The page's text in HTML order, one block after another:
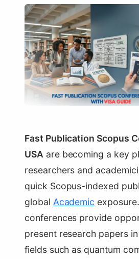
Fast Publication Scopus
USA are becoming a key
researchers and
quick Scopus-indexed
global Academic
conferences provide
present research papers
fields such as quantum